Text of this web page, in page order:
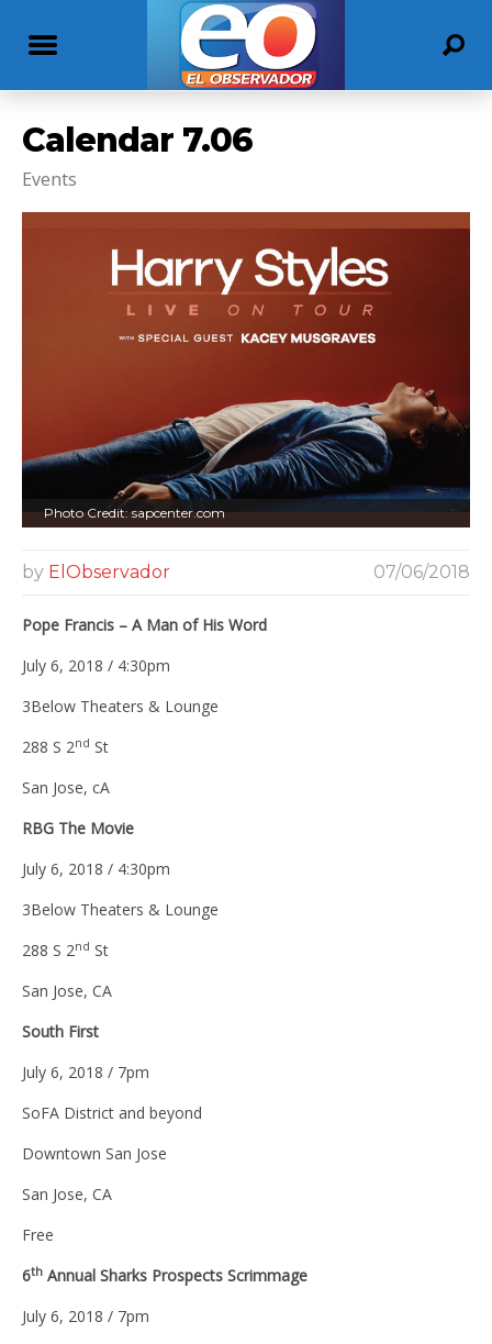
Calendar 7.06
Events
Photo Credit: sapcenter.com
by ElObservador 07/06/2018
Pope Francis – A Man of His Word
July 6, 2018 / 4:30pm
3Below Theaters & Lounge
288 S 2nd St
San Jose, cA
RBG The Movie
July 6, 2018 / 4:30pm
3Below Theaters & Lounge
288 S 2nd St
San Jose, CA
South First
July 6, 2018 / 7pm
SoFA District and beyond
Downtown San Jose
San Jose, CA
Free
6th Annual Sharks Prospects Scrimmage
July 6, 2018 / 7pm